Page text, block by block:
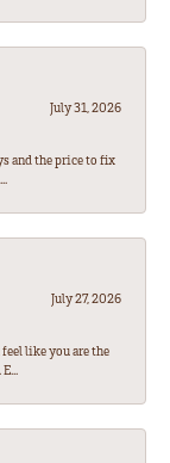
July 31, 2026
and the price to fix
July 27, 2026
like you are the